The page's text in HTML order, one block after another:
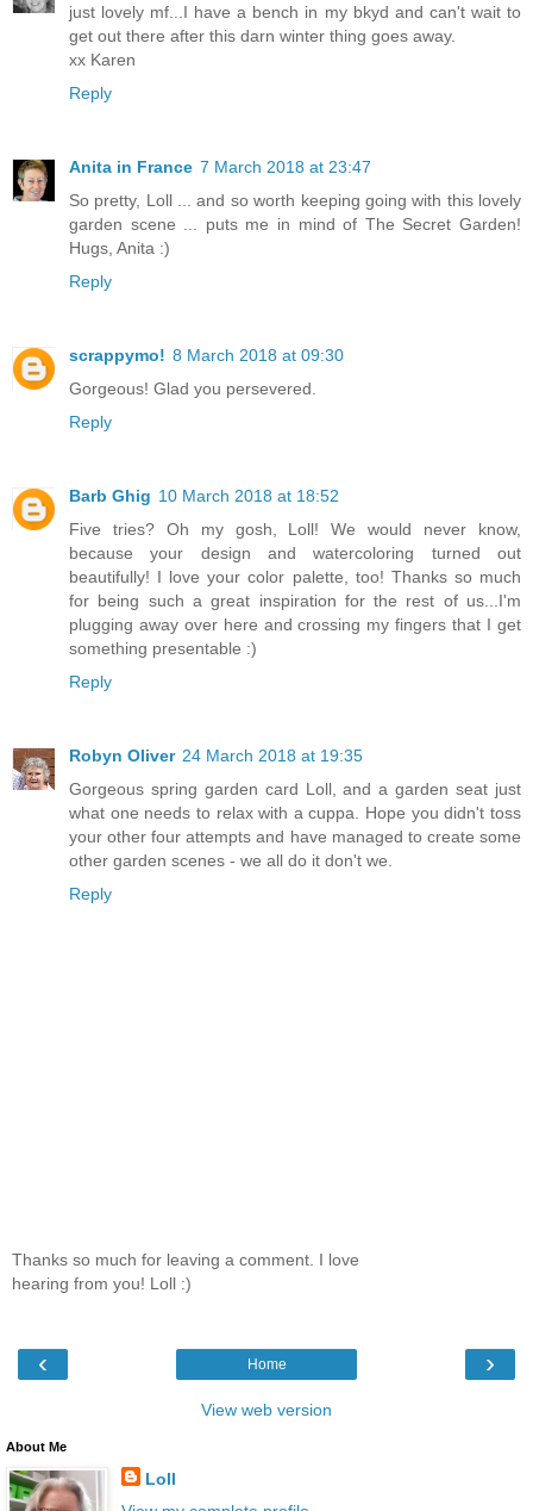
just lovely mf...I have a bench in my bkyd and can't wait to
get out there after this darn winter thing goes away.
xx Karen
Reply
Anita in France 7 March 2018 at 23:47
So pretty, Loll ... and so worth keeping going with this lovely
garden scene ... puts me in mind of The Secret Garden!
Hugs, Anita :)
Reply
scrappymo! 8 March 2018 at 09:30
Gorgeous! Glad you persevered.
Reply
Barb Ghig 10 March 2018 at 18:52
Five tries? Oh my gosh, Loll! We would never know,
because your design and watercoloring turned out
beautifully! I love your color palette, too! Thanks so much
for being such a great inspiration for the rest of us...I'm
plugging away over here and crossing my fingers that I get
something presentable :)
Reply
Robyn Oliver 24 March 2018 at 19:35
Gorgeous spring garden card Loll, and a garden seat just
what one needs to relax with a cuppa. Hope you didn't toss
your other four attempts and have managed to create some
other garden scenes - we all do it don't we.
Reply
Thanks so much for leaving a comment. I love
hearing from you! Loll :)
‹ ›
Home
View web version
About Me
Loll